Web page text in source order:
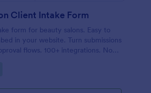
Client Intake Form
form for beauty salons. Easy to
in your website. Turn submissions
flows. 100+ integrations. No